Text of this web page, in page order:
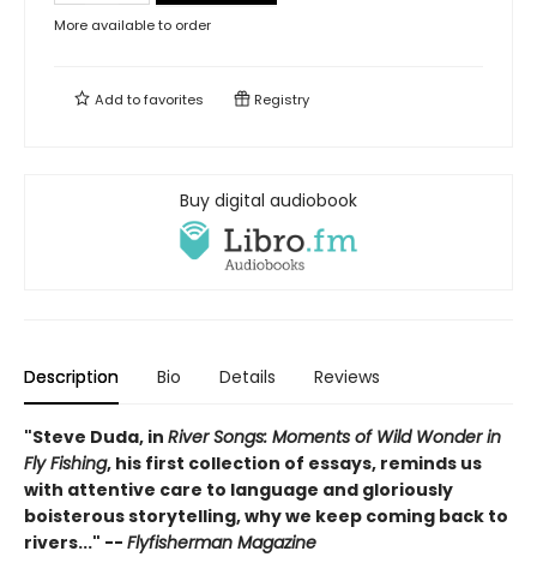
More available to order
Add tofavorites Registry
Buy digital audiobook
Description Bio Details Reviews
"Steve Duda, in River Songs: Moments of Wild Wonder in
Fly Fishing, his first collection of essays, reminds us
with attentive care to language and gloriously
boisterous storytelling, why we keep coming back to
rivers..." -- Flyfisherman Magazine